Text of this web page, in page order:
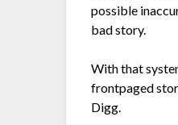
possible
bad story.
With that
frontpaged
Digg.